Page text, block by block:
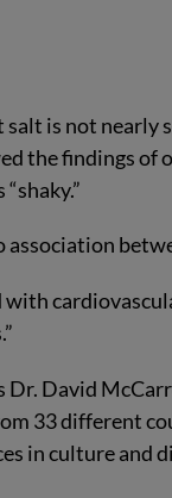
is not nearly
the findings of
David
33 different
in culture and